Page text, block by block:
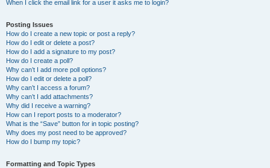
When I click the email link for a user it asks me to login?
Posting Issues
How do I create a new topic or post a reply?
How do I edit or delete a post?
How do I add a signature to my post?
How do I create a poll?
Why can’t I add more poll options?
How do I edit or delete a poll?
Why can’t I access a forum?
Why can’t I add attachments?
Why did I receive a warning?
How can I report posts to a moderator?
What is the “Save” button for in topic posting?
Why does my post need to be approved?
How do I bump my topic?
Formatting and Topic Types